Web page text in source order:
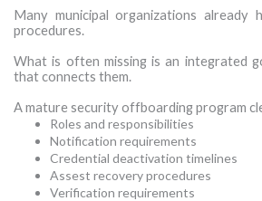
Many municipal organizations already
procedures.
What is often missing is an integrated
that connects them.
A mature security offboarding program
Roles and responsibilities
Notification requirements
Credential deactivation timelines
Assest recovery procedures
Verification requirements